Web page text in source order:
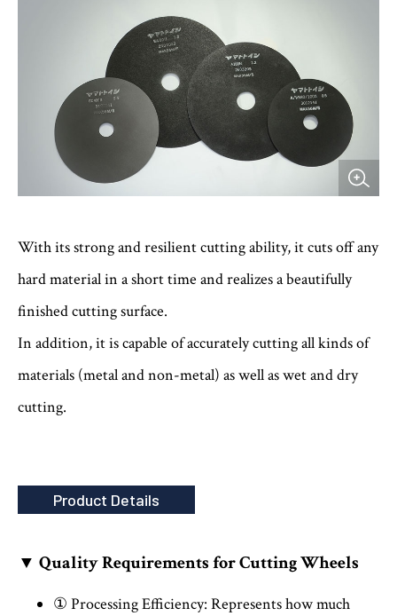
With its strong and resilient cutting ability, it cuts off any
hard material in a short time and realizes a beautifully
finished cutting surface.
In addition, it is capable of accurately cutting all kinds of
materials (metal and non-metal) as well as wet and dry
cutting.
Product Details
▼ Quality Requirements for Cutting Wheels
① Processing Efficiency: Represents how much